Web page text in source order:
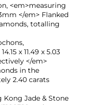
<em>measuring
</em> Flanked
totalling
x 11.49 x 5.03
</em>
in the
2.40 carats
Kong Jade & Stone